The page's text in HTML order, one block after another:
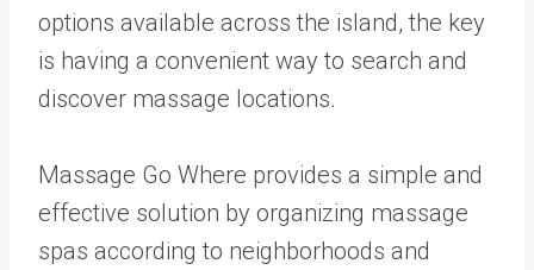
options available across the island, the key
is having a convenient way to search and
discover massage locations.
Massage Go Where provides a simple and
effective solution by organizing massage
spas according to neighborhoods and